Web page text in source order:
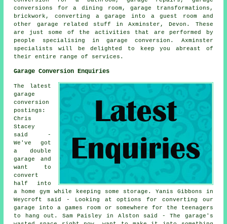
conversions for a dining room, garage transformations,
brickwork, converting a garage into a guest room and
other garage related stuff in Axminster, Devon. These
are just some of the activities that are performed by
people specialising in garage conversion. Axminster
specialists will be delighted to keep you abreast of
their entire range of services.
Garage Conversion Enquiries
The latest
garage
conversion
postings:
Chris
Stacey
said -
We've got
a double
garage and
want to
convert
half into
a home gym while keeping some storage. Yanis Gibbons in
Weycroft said - Looking at options for converting our
garage into a games room or somewhere for the teenagers
to hang out. Sam Paisley in Alston said - The garage's